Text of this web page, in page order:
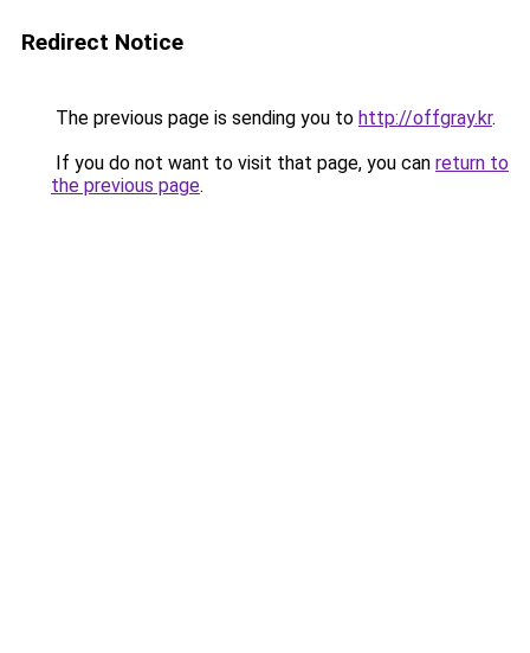
Redirect Notice
The previous page is sending you to http://offgray.kr.
If you do not want to visit that page, you can return to
the previous page.